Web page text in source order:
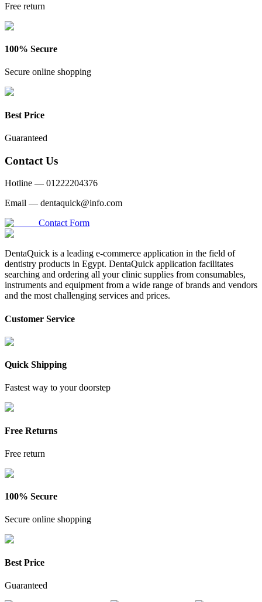
Free return
100% Secure
Secure online shopping
Best Price
Guaranteed
Contact Us
Hotline — 01222204376
Email — dentaquick@info.com
Contact Form
DentaQuick is a leading e-commerce application in the field of
dentistry products in Egypt. DentaQuick application facilitates
searching and ordering all your clinic supplies from consumables,
instruments and equipment from a wide range of brands and vendors
and the most challenging services and prices.
Customer Service
Quick Shipping
Fastest way to your doorstep
Free Returns
Free return
100% Secure
Secure online shopping
Best Price
Guaranteed